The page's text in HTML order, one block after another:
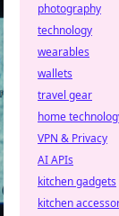
photography
technology
wearables
wallets
travel gear
home
VPN & Privacy
AI APIs
kitchen gadgets
kitchen